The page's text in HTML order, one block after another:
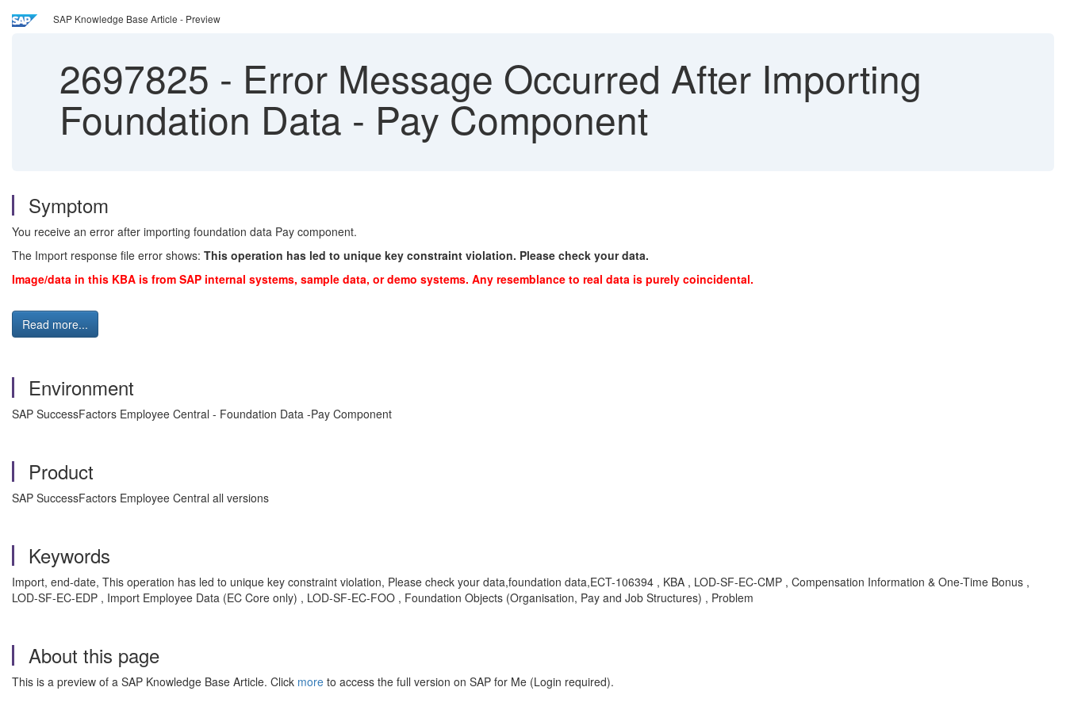
SAP Knowledge Base Article - Preview
2697825 - Error Message Occurred After Importing
Foundation Data - Pay Component
Symptom
You receive an error after importing foundation data Pay component.
The Import response file error shows: This operation has led to unique key constraint violation. Please check your data.
Image/data in this KBA is from SAP internal systems, sample data, or demo systems. Any resemblance to real data is purely coincidental.
Read more...
Environment
SAP SuccessFactors Employee Central - Foundation Data -Pay Component
Product
SAP SuccessFactors Employee Central all versions
Keywords
Import, end-date, This operation has led to unique key constraint violation, Please check your data,foundation data,ECT-106394 , KBA , LOD-SF-EC-CMP , Compensation Information & One-Time Bonus ,
LOD-SF-EC-EDP , Import Employee Data (EC Core only) , LOD-SF-EC-FOO , Foundation Objects (Organisation, Pay and Job Structures) , Problem
About this page
This is a preview of a SAP Knowledge Base Article. Click more to access the full version on SAP for Me (Login required).